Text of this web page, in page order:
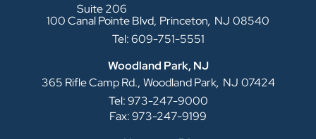
Suite 206
100 Canal Pointe Blvd, Princeton, NJ 08540
Tel: 609-751-5551
Woodland Park, NJ
365 Rifle Camp Rd., Woodland Park, NJ 07424
Tel: 973-247-9000
Fax: 973-247-9199